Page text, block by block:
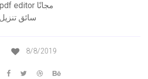
تنزيل adobe acrobat pdf editor مجانًا
توشيبا hddr500e04x سائق تنزيل
8/8/2019